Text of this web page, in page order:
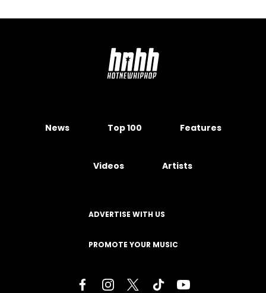
News Top 100 Features
Videos Artists
ADVERTISE WITH US
PROMOTE YOUR MUSIC